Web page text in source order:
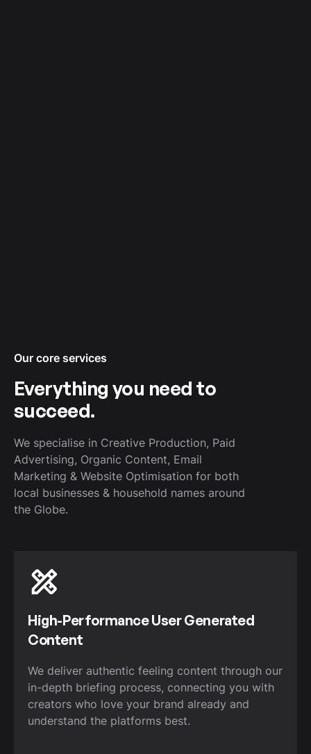
¡
Our core services
Everything you need to
succeed.
We specialise in Creative Production, Paid
Advertising, Organic Content, Email
Marketing & Website Optimisation for both
local businesses & household names around
the Globe.
High-Performance User Generated
Content
We deliver authentic feeling content through our
in-depth briefing process, connecting you with
creators who love your brand already and
understand the platforms best.